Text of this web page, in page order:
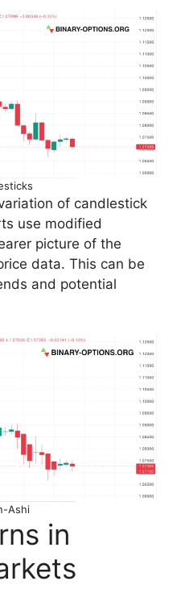
of candlestick
use modified
picture of the
data. This can be
and potential
Ashi
in